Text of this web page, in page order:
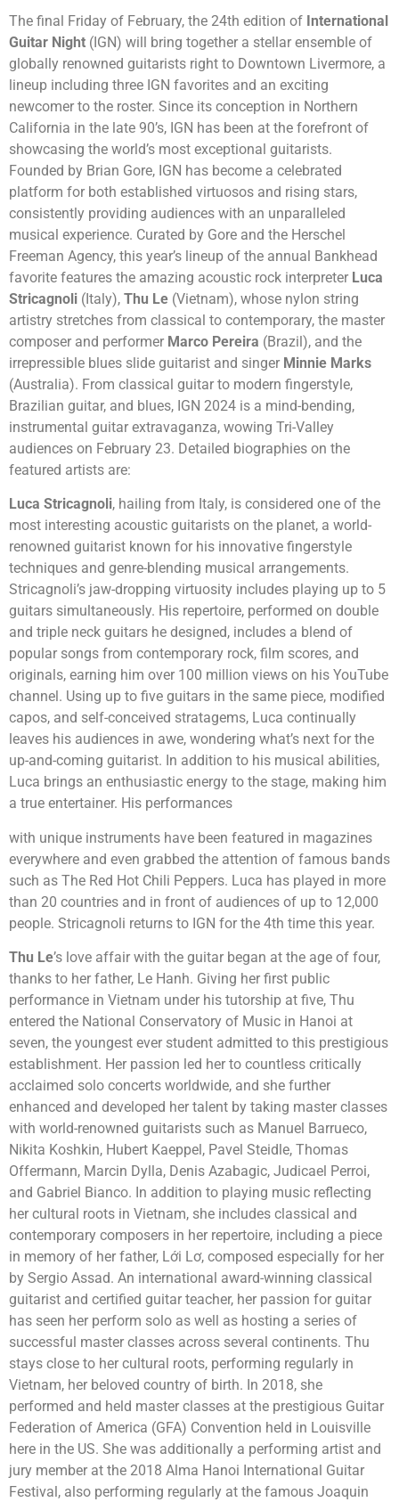
The final Friday of February, the 24th edition of International
Guitar Night (IGN) will bring together a stellar ensemble of
globally renowned guitarists right to Downtown Livermore, a
lineup including three IGN favorites and an exciting
newcomer to the roster. Since its conception in Northern
California in the late 90’s, IGN has been at the forefront of
showcasing the world’s most exceptional guitarists.
Founded by Brian Gore, IGN has become a celebrated
platform for both established virtuosos and rising stars,
consistently providing audiences with an unparalleled
musical experience. Curated by Gore and the Herschel
Freeman Agency, this year’s lineup of the annual Bankhead
favorite features the amazing acoustic rock interpreter Luca
Stricagnoli (Italy), Thu Le (Vietnam), whose nylon string
artistry stretches from classical to contemporary, the master
composer and performer Marco Pereira (Brazil), and the
irrepressible blues slide guitarist and singer Minnie Marks
(Australia). From classical guitar to modern fingerstyle,
Brazilian guitar, and blues, IGN 2024 is a mind-bending,
instrumental guitar extravaganza, wowing Tri-Valley
audiences on February 23. Detailed biographies on the
featured artists are:
Luca Stricagnoli, hailing from Italy, is considered one of the
most interesting acoustic guitarists on the planet, a world-
renowned guitarist known for his innovative fingerstyle
techniques and genre-blending musical arrangements.
Stricagnoli’s jaw-dropping virtuosity includes playing up to 5
guitars simultaneously. His repertoire, performed on double
and triple neck guitars he designed, includes a blend of
popular songs from contemporary rock, film scores, and
originals, earning him over 100 million views on his YouTube
channel. Using up to five guitars in the same piece, modified
capos, and self-conceived stratagems, Luca continually
leaves his audiences in awe, wondering what’s next for the
up-and-coming guitarist. In addition to his musical abilities,
Luca brings an enthusiastic energy to the stage, making him
a true entertainer. His performances
with unique instruments have been featured in magazines
everywhere and even grabbed the attention of famous bands
such as The Red Hot Chili Peppers. Luca has played in more
than 20 countries and in front of audiences of up to 12,000
people. Stricagnoli returns to IGN for the 4th time this year.
Thu Le’s love affair with the guitar began at the age of four,
thanks to her father, Le Hanh. Giving her first public
performance in Vietnam under his tutorship at five, Thu
entered the National Conservatory of Music in Hanoi at
seven, the youngest ever student admitted to this prestigious
establishment. Her passion led her to countless critically
acclaimed solo concerts worldwide, and she further
enhanced and developed her talent by taking master classes
with world-renowned guitarists such as Manuel Barrueco,
Nikita Koshkin, Hubert Kaeppel, Pavel Steidle, Thomas
Offermann, Marcin Dylla, Denis Azabagic, Judicael Perroi,
and Gabriel Bianco. In addition to playing music reflecting
her cultural roots in Vietnam, she includes classical and
contemporary composers in her repertoire, including a piece
in memory of her father, Lới Lơ, composed especially for her
by Sergio Assad. An international award-winning classical
guitarist and certified guitar teacher, her passion for guitar
has seen her perform solo as well as hosting a series of
successful master classes across several continents. Thu
stays close to her cultural roots, performing regularly in
Vietnam, her beloved country of birth. In 2018, she
performed and held master classes at the prestigious Guitar
Federation of America (GFA) Convention held in Louisville
here in the US. She was additionally a performing artist and
jury member at the 2018 Alma Hanoi International Guitar
Festival, also performing regularly at the famous Joaquin